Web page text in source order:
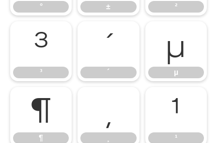
° ± ²
³
³
´
´
µ
µ
¶
¶
¸ ¹
¹